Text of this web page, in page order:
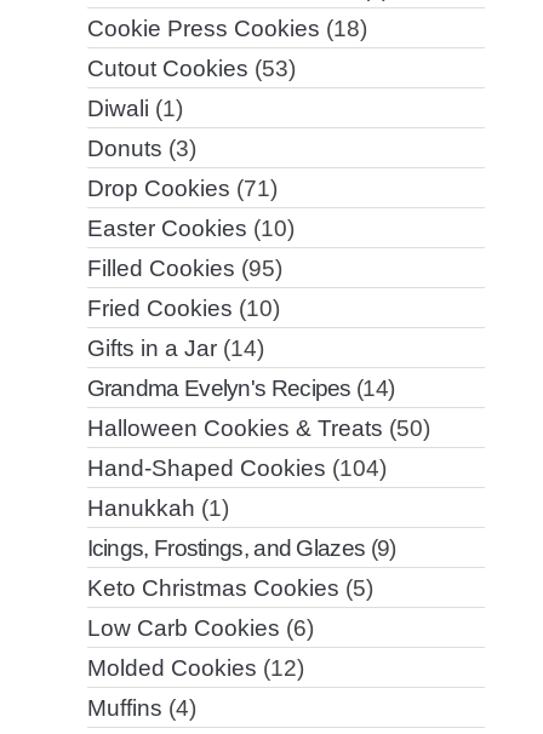
Cookie Press Cookies (18)
Cutout Cookies (53)
Diwali (1)
Donuts (3)
Drop Cookies (71)
Easter Cookies (10)
Filled Cookies (95)
Fried Cookies (10)
Gifts in a Jar(14)
Grandma Evelyn's Recipes (14)
Halloween Cookies & Treats (50)
Hand-Shaped Cookies (104)
Hanukkah (1)
Icings, Frostings, and Glazes (9)
Keto Christmas Cookies (5)
Low Carb Cookies (6)
Molded Cookies (12)
Muffins (4)